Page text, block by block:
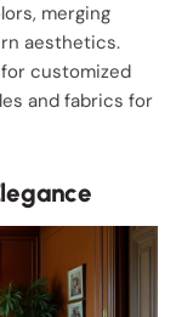
merging
aesthetics.
customized
and fabrics for